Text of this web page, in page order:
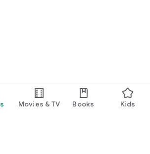
Movies & TV Books Kids